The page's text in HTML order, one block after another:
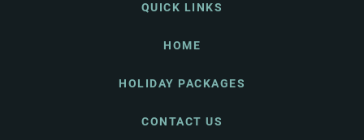
QUICK LINKS
HOME
HOLIDAY PACKAGES
CONTACT US